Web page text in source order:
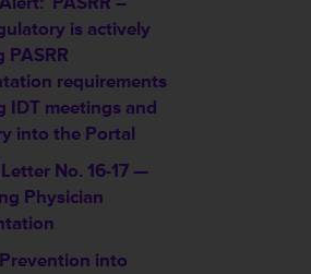
is actively
PASRR
requirements
IDT meetings and
into the Portal
No. 16-17 —
Physician
into